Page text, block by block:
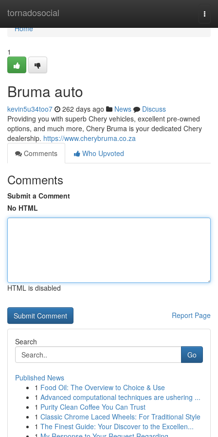
tornadosocial
Home
Home
1
Bruma auto
kevin5u34too7 262 days ago News
Discuss
Providing you with superb Chery vehicles, excellent pre-owned
options, and much more, Chery Bruma is your dedicated Chery
dealership. https://www.cherybruma.co.za
Comments
Who Upvoted
Comments
Submit a Comment
No HTML
HTML is disabled
Report Page
Search
Go
Published News
1 Food Oil: The Overview to Choice & Use
1 Advanced computational techniques are ushering ...
1 Purity Clean Coffee You Can Trust
1 Classic Chrome Laced Wheels: For Traditional Style
1 The Finest Guide: Your Discover to the Excellen...